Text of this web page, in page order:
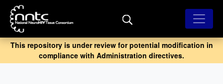
Skip
main
content
This repository is under review for potential modification in
compliance with Administration directives.